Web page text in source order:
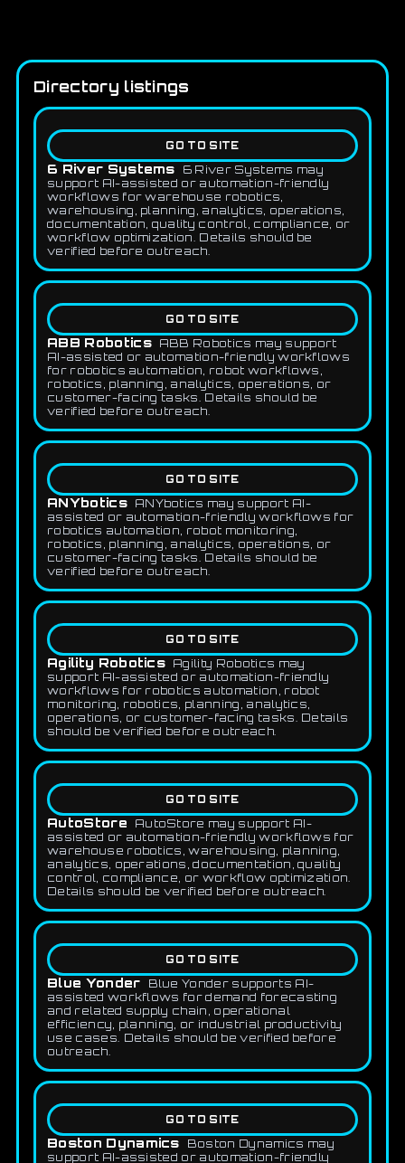
Directory listings
GO TO SITE
6 River Systems
6 River Systems may
support AI-assisted or automation-friendly
workflows for warehouse robotics,
warehousing, planning, analytics, operations,
documentation, quality control, compliance, or
workflow optimization. Details should be
verified before outreach.
GO TO SITE
ABB Robotics
ABB Robotics may support
AI-assisted or automation-friendly workflows
for robotics automation, robot workflows,
robotics, planning, analytics, operations, or
customer-facing tasks. Details should be
verified before outreach.
GO TO SITE
ANYbotics
ANYbotics may support AI-
assisted or automation-friendly workflows for
robotics automation, robot monitoring,
robotics, planning, analytics, operations, or
customer-facing tasks. Details should be
verified before outreach.
GO TO SITE
Agility Robotics Agility Robotics may
support AI-assisted or automation-friendly
workflows for robotics automation, robot
monitoring, robotics, planning, analytics,
operations, or customer-facing tasks. Details
should be verified before outreach.
GO TO SITE
AutoStore
AutoStore may support AI-
assisted or automation-friendly workflows for
warehouse robotics, warehousing, planning,
analytics, operations, documentation, quality
control, compliance, or workflow optimization.
Details should be verified before outreach.
GO TO SITE
Blue Yonder
Blue Yonder supports AI-
assisted workflows for demand forecasting
and related supply chain, operational
efficiency, planning, or industrial productivity
use cases. Details should be verified before
outreach.
GO TO SITE
Boston Dynamics
Boston Dynamics may
support AI-assisted or automation-friendly